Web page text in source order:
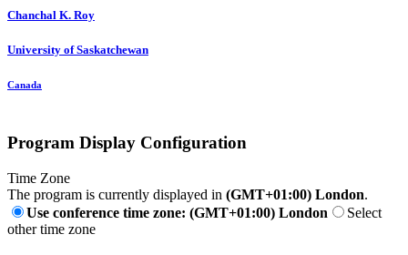
Chanchal K. Roy
University of Saskatchewan
Canada
Program Display Configuration
Time Zone
The program is currently displayed in (GMT+01:00) London.
Use conference time zone: (GMT+01:00) London
Select
other time zone